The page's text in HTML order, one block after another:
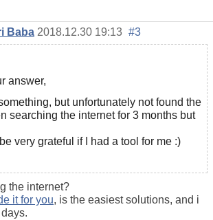
Baba 2018.12.30 19:13 #3
answer,
but unfortunately not found the
searching the internet for 3 months but
very grateful if I had a tool for me :)
the internet?
it for you, is the easiest solutions, and i